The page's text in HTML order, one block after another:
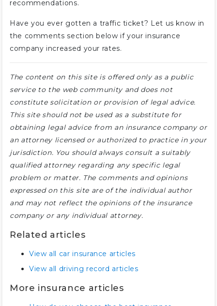
recommendations.
Have you ever gotten a traffic ticket? Let us know in
the comments section below if your insurance
company increased your rates.
The content on this site is offered only as a public
service to the web community and does not
constitute solicitation or provision of legal advice.
This site should not be used as a substitute for
obtaining legal advice from an insurance company or
an attorney licensed or authorized to practice in your
jurisdiction. You should always consult a suitably
qualified attorney regarding any specific legal
problem or matter. The comments and opinions
expressed on this site are of the individual author
and may not reflect the opinions of the insurance
company or any individual attorney.
Related articles
View all car insurance articles
View all driving record articles
More insurance articles